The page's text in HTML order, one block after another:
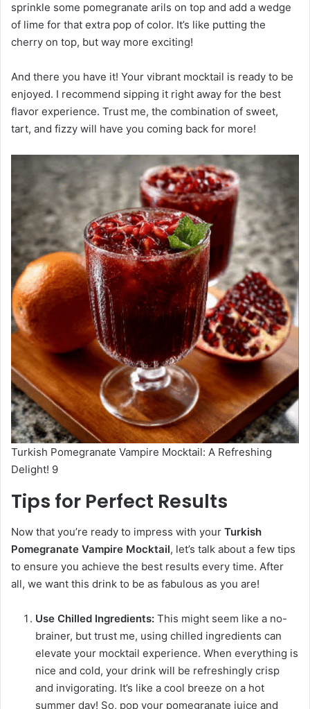
sprinkle some pomegranate arils on top and add a wedge
of lime for that extra pop of color. It’s like putting the
cherry on top, but way more exciting!
And there you have it! Your vibrant mocktail is ready to be
enjoyed. I recommend sipping it right away for the best
flavor experience. Trust me, the combination of sweet,
tart, and fizzy will have you coming back for more!
Turkish Pomegranate Vampire Mocktail: A Refreshing
Delight! 9
Tips for Perfect Results
Now that you’re ready to impress with your Turkish
Pomegranate Vampire Mocktail, let’s talk about a few tips
to ensure you achieve the best results every time. After
all, we want this drink to be as fabulous as you are!
Use Chilled Ingredients: This might seem like a no-
brainer, but trust me, using chilled ingredients can
elevate your mocktail experience. When everything is
nice and cold, your drink will be refreshingly crisp
and invigorating. It’s like a cool breeze on a hot
summer day! So, pop your pomegranate juice and